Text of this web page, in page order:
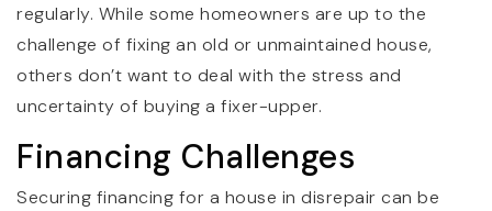
regularly. While some homeowners are up to the
challenge of fixing an old or unmaintained house,
others don’t want to deal with the stress and
uncertainty of buying a fixer-upper.
Financing Challenges
Securing financing for a house in disrepair can be